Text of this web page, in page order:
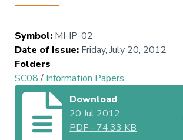
Symbol: MI-IP-02
Date of Issue: Friday, July 20, 2012
Folders
SC08/ Information Papers
Download
20 Jul 2012
PDF - 74.33 KB